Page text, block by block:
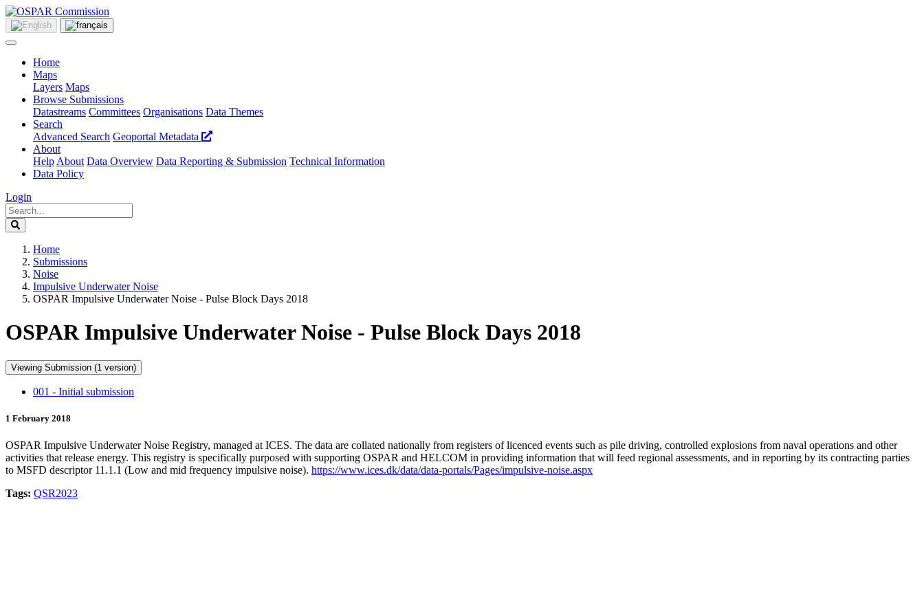
Home
Maps
Layers Maps
Browse Submissions
Datastreams Committees Organisations Data Themes
Search
Advanced Search Geoportal Metadata
About
Help About Data Overview Data Reporting & Submission Technical Information
Data Policy
Login
Home
Submissions
Noise
Impulsive Underwater Noise
OSPAR Impulsive Underwater Noise - Pulse Block Days 2018
OSPAR Impulsive Underwater Noise - Pulse Block Days 2018
Viewing Submission (1 version)
001 - Initial submission
1 February 2018
OSPAR Impulsive Underwater Noise Registry, managed at ICES. The data are collated nationally from registers of licenced events such as pile driving, controlled explosions from naval operations and other
activities that release energy. This registry is specifically purposed with supporting OSPAR and HELCOM in providing information that will feed regional assessments, and in reporting by its contracting parties
to MSFD descriptor 11.1.1 (Low and mid frequency impulsive noise). https://www.ices.dk/data/data-portals/Pages/impulsive-noise.aspx
Tags: QSR2023